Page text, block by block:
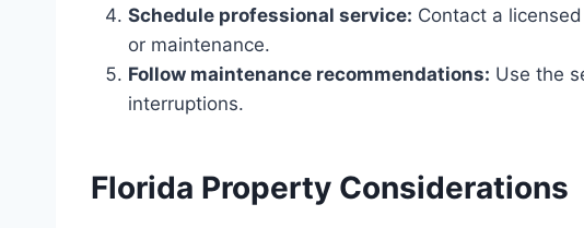
Schedule professional service: Contact a
or maintenance.
Follow maintenance recommendations: Use the
interruptions.
Florida Property Considerations